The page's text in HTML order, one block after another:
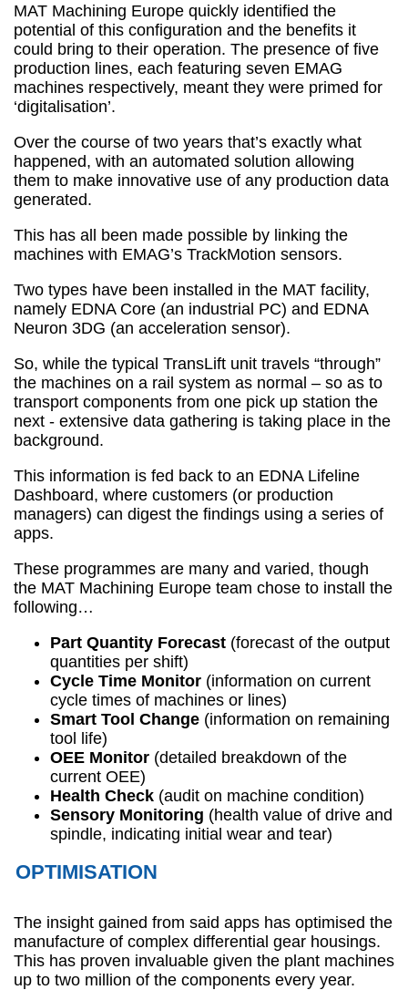
MAT Machining Europe quickly identified the
potential of this configuration and the benefits it
could bring to their operation. The presence of five
production lines, each featuring seven EMAG
machines respectively, meant they were primed for
‘digitalisation’.
Over the course of two years that’s exactly what
happened, with an automated solution allowing
them to make innovative use of any production data
generated.
This has all been made possible by linking the
machines with EMAG’s TrackMotion sensors.
Two types have been installed in the MAT facility,
namely EDNA Core (an industrial PC) and EDNA
Neuron 3DG (an acceleration sensor).
So, while the typical TransLift unit travels “through”
the machines on a rail system as normal – so as to
transport components from one pick up station the
next - extensive data gathering is taking place in the
background.
This information is fed back to an EDNA Lifeline
Dashboard, where customers (or production
managers) can digest the findings using a series of
apps.
These programmes are many and varied, though
the MAT Machining Europe team chose to install the
following…
Part Quantity Forecast (forecast of the output
quantities per shift)
Cycle Time Monitor (information on current
cycle times of machines or lines)
Smart Tool Change (information on remaining
tool life)
OEE Monitor (detailed breakdown of the
current OEE)
Health Check (audit on machine condition)
Sensory Monitoring (health value of drive and
spindle, indicating initial wear and tear)
OPTIMISATION
The insight gained from said apps has optimised the
manufacture of complex differential gear housings.
This has proven invaluable given the plant machines
up to two million of the components every year.